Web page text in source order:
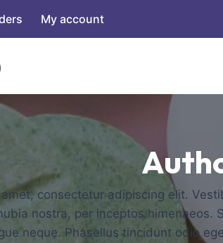
My account
consectetur adipiscing elit.
nostra, per inceptos
neque. Phasellus tincidunt odio